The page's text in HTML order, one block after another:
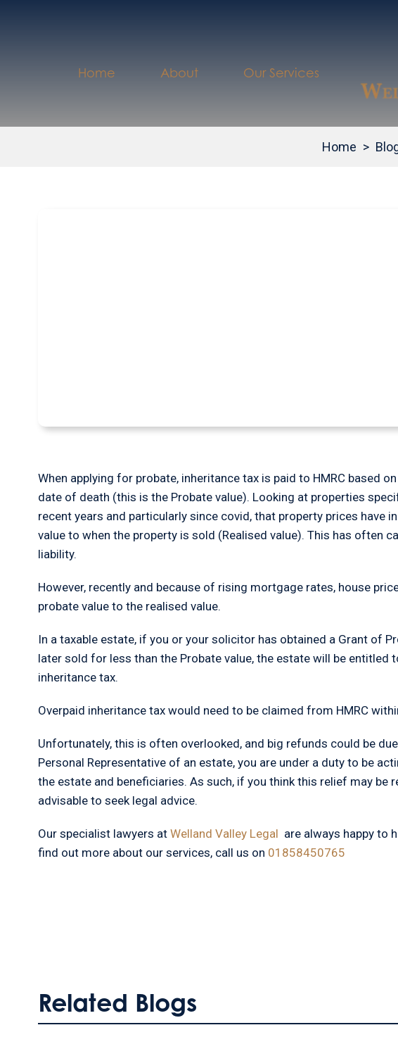
Home About Our Services
Home >
When applying for probate, inheritance tax is paid to HMRC based
date of death (this is the Probate value). Looking at properties
recent years and particularly since covid, that property prices have
value to when the property is sold (Realised value). This has often
liability.
However, recently and because of rising mortgage rates, house
probate value to the realised value.
In a taxable estate, if you or your solicitor has obtained a Grant of
later sold for less than the Probate value, the estate will be entitled
inheritance tax.
Overpaid inheritance tax would need to be claimed from HMRC
Unfortunately, this is often overlooked, and big refunds could be
Personal Representative of an estate, you are under a duty to be
the estate and beneficiaries. As such, if you think this relief may be
advisable to seek legal advice.
Our specialist lawyers at Welland Valley Legal are always happy to
find out more about our services, call us on 01858450765
Related Blogs